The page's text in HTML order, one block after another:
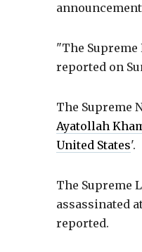
"The Supreme
reported on
The Supreme
Ayatollah
United States'.
The Supreme
assassinated
reported.